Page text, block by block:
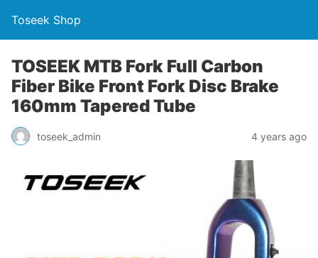
Toseek Shop
TOSEEK MTB Fork Full Carbon
Fiber Bike Front Fork Disc Brake
160mm Tapered Tube
toseek_admin 4 years ago